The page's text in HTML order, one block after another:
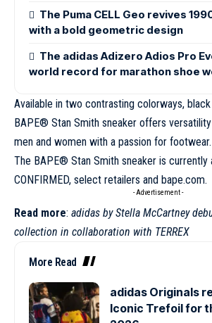
The Puma CELL Geo revives
with a bold geometric design
The adidas Adizero Adios Pro
world record for marathon shoe
Available in two contrasting colorways,
BAPE® Stan Smith sneaker offers
men and women with a passion for footwear.
The BAPE® Stan Smith sneaker is currently
CONFIRMED, select retailers and bape.com.
- Advertisement -
Read more: adidas by Stella McCartney
collection in collaboration with TERREX
More Read
adidas Originals
Iconic Trefoil for